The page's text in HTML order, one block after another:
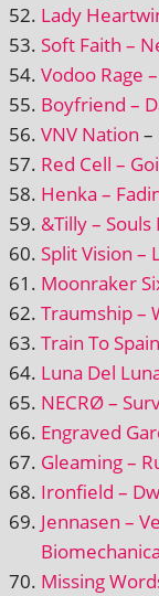
Lady
Soft Faith –
Vodoo Rage
Boyfriend –
VNV Nation –
Red Cell –
Henka –
&Tilly –
Split Vision –
Moonraker
Traumship –
Train To
Luna Del
NECRØ –
Engraved
Gleaming –
Ironfield –
Jennasen –
Missing